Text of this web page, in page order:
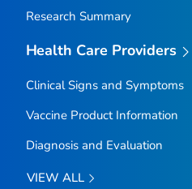
Research Summary
Health Care Providers
Clinical Signs and Symptoms
Vaccine Product Information
Diagnosis and Evaluation
VIEW ALL